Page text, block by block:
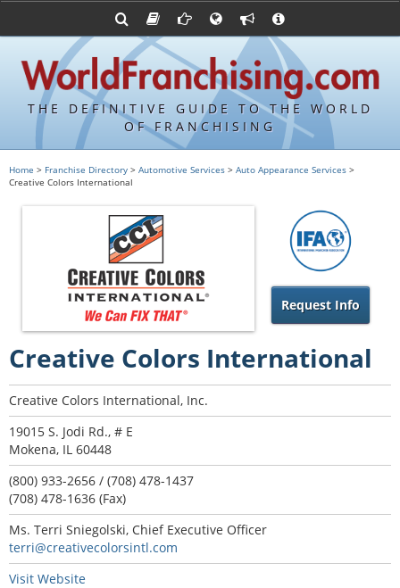
THE DEFINITIVE GUIDE TO THE WORLD
OF FRANCHISING
FDDs and UFOCs
Sample FDDs
Item 19s
Sample Item 19s
Franchisor Database
World Franchising Bookstore
Franchising URLs
Franchising Suppliers
Franchising Attorneys
Blog
Franchise Press Releases
Upcoming Events
Advertise with World Franchising
Register a Veteran Franchising Profile
Contact Us
Privacy Policy
Home > Franchise Directory > Automotive Services > Auto Appearance Services >
Creative Colors International
Request Info
Creative Colors International
Creative Colors International, Inc.
19015 S. Jodi Rd., # E
Mokena, IL 60448
(800) 933-2656 / (708) 478-1437
(708) 478-1636 (Fax)
Ms. Terri Sniegolski, Chief Executive Officer
terri@creativecolorsintl.com
Visit Website